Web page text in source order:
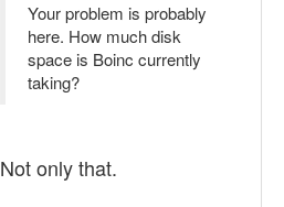
Your problem is probably
here. How much disk
space is Boinc currently
taking?
Not only that.